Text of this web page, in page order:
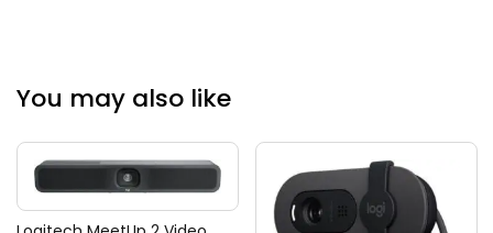
You may also like